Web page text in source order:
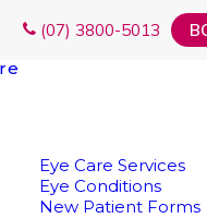
(07) 3800-5013
Eye Care Services
Eye Conditions
New Patient Forms